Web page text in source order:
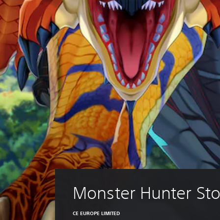
Monster Hunter
CE EUROPE LIMITED